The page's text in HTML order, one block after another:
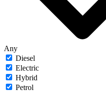
Any
Diesel
Electric
Hybrid
Petrol